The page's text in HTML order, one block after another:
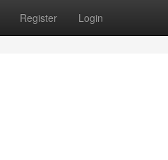
Register Login